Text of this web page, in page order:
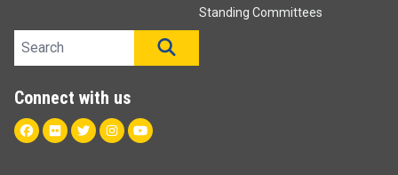
Standing Committees
Search site
Connect with us
Facebook
FlickrTwitterInstagram
Youtube